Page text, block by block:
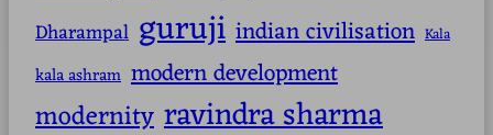
Dharampal guruji indian civilisation Kala
kala ashram modern development
modernity ravindra sharma